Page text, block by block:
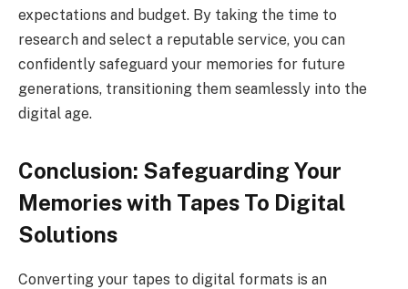
expectations and budget. By taking the time to
research and select a reputable service, you can
confidently safeguard your memories for future
generations, transitioning them seamlessly into the
digital age.
Conclusion: Safeguarding Your
Memories with Tapes To Digital
Solutions
Converting your tapes to digital formats is an